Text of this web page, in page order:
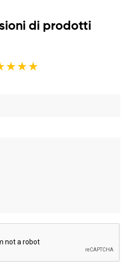
di prodotti
★★★